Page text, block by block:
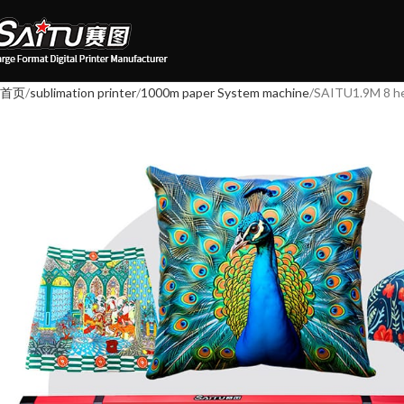
首页 sublimation printer 1000m paper System machine SAITU1.9M 8